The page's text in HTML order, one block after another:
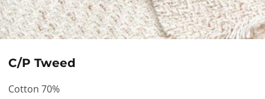
C/P Tweed
Cotton 70%